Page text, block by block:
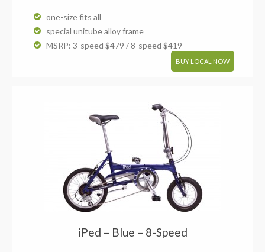
one-size fits all
special unitube alloy frame
MSRP: 3-speed $479 / 8-speed $419
BUY LOCAL NOW
iPed – Blue – 8-Speed